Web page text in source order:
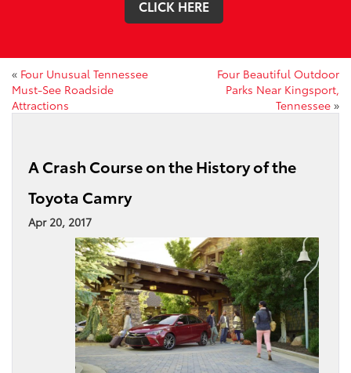
CLICK HERE
« Four Unusual Tennessee
Must-See Roadside
Attractions
Four Beautiful Outdoor
Parks Near Kingsport,
Tennessee »
A Crash Course on the History of the
Toyota Camry
Apr 20, 2017